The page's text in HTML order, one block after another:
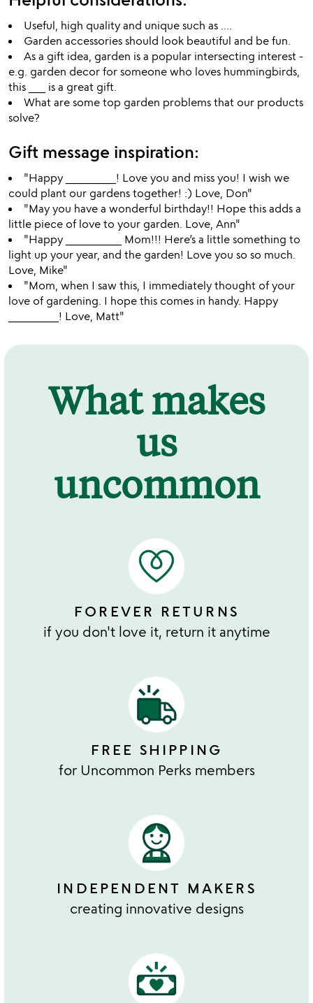
Useful, high quality and unique such as ....
Garden accessories should look beautiful and be fun.
As a gift idea, garden is a popular intersecting interest -
e.g. garden decor for someone who loves hummingbirds,
this ___ is a great gift.
What are some top garden problems that our products
solve?
Gift message inspiration:
"Happy _________! Love you and miss you! I wish we
could plant our gardens together! :) Love, Don"
"May you have a wonderful birthday!! Hope this adds a
little piece of love to your garden. Love, Ann"
"Happy __________ Mom!!! Here’s a little something to
light up your year, and the garden! Love you so so much.
Love, Mike"
"Mom, when I saw this, I immediately thought of your
love of gardening. I hope this comes in handy. Happy
_________! Love, Matt"
What makes
us
uncommon
FOREVER RETURNS
if you don't love it, return it anytime
FREE SHIPPING
for Uncommon Perks members
INDEPENDENT MAKERS
creating innovative designs